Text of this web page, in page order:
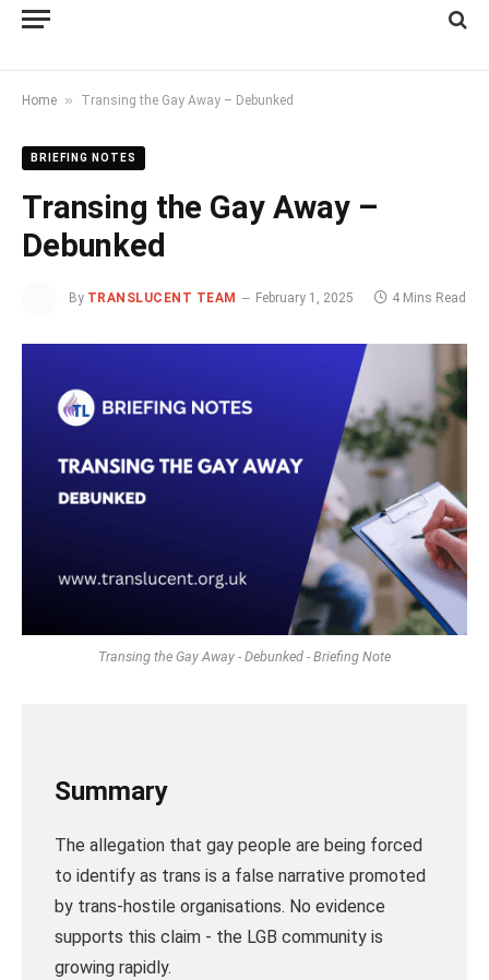
Home » Transing the Gay Away – Debunked
BRIEFING NOTES
Transing the Gay Away –
Debunked
By TRANSLUCENT TEAM February 1, 2025 4 Mins Read
Transing the Gay Away - Debunked - Briefing Note
Summary
The allegation that gay people are being forced
to identify as trans is a false narrative promoted
by trans-hostile organisations. No evidence
supports this claim - the LGB community is
growing rapidly.